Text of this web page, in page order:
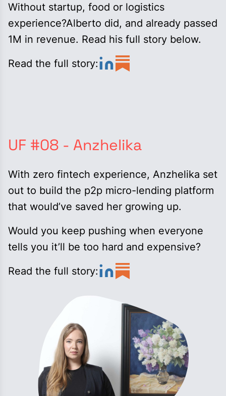
Without startup, food or logistics
experience?Alberto did, and already passed
1M in revenue. Read his full story below.
Read the full story:
UF #08 - Anzhelika
With zero fintech experience, Anzhelika set
out to build the p2p micro-lending platform
that would’ve saved her growing up.
Would you keep pushing when everyone
tells you it’ll be too hard and expensive?
Read the full story: